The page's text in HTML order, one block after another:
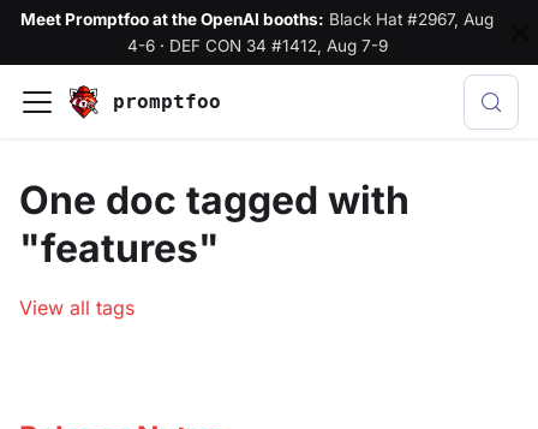
Meet Promptfoo at the OpenAI booths: Black Hat #2967, Aug
4-6· DEF CON 34 #1412, Aug 7-9
promptfoo
One doc tagged with
"features"
View all tags